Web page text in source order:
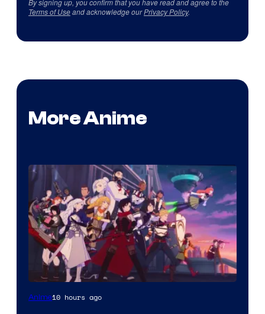
By signing up, you confirm that you have read and agree to the
Terms of Useand acknowledge ourPrivacy Policy.
More Anime
Rooster
Anime10 hours ago